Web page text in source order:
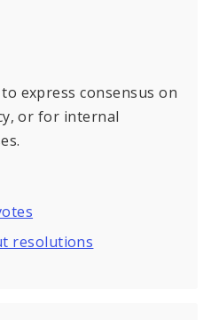
express consensus on
or for internal
resolutions